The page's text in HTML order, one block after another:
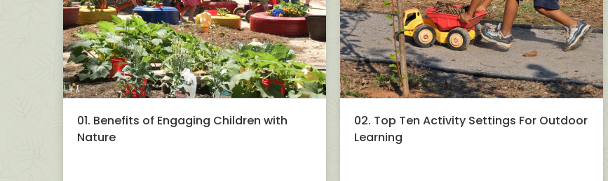
01. Benefits of Engaging Children with
Nature
02. Top Ten Activity Settings For Outdoor
Learning